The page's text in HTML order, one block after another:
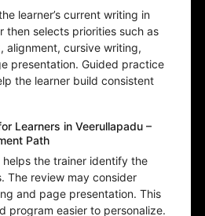
learner’s current writing in
then selects priorities such as
alignment, cursive writing,
presentation. Guided practice
the learner build consistent
Learners in Veerullapadu –
Path
the trainer identify the
The review may consider
and page presentation. This
program easier to personalize.